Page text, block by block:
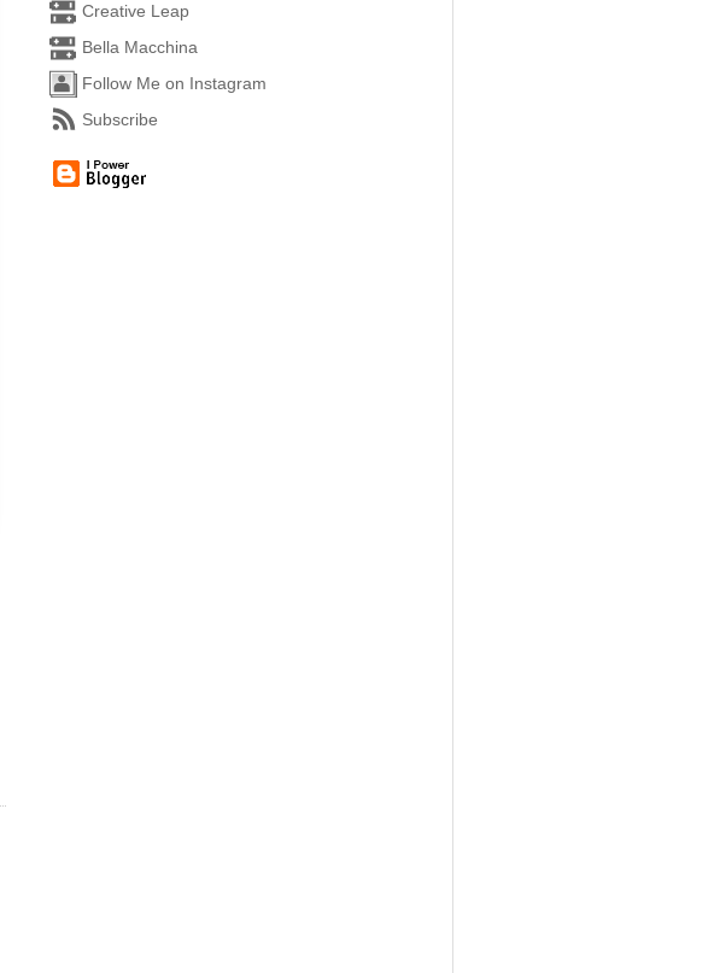
Creative Leap
Bella Macchina
Follow Me on Instagram
Subscribe